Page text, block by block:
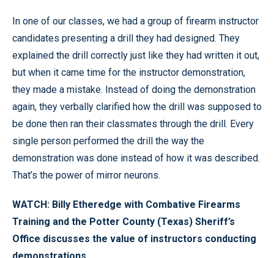
In one of our classes, we had a group of firearm instructor
candidates presenting a drill they had designed. They
explained the drill correctly just like they had written it out,
but when it came time for the instructor demonstration,
they made a mistake. Instead of doing the demonstration
again, they verbally clarified how the drill was supposed to
be done then ran their classmates through the drill. Every
single person performed the drill the way the
demonstration was done instead of how it was described.
That’s the power of mirror neurons.
WATCH: Billy Etheredge with Combative Firearms
Training and the Potter County (Texas) Sheriff’s
Office discusses the value of instructors conducting